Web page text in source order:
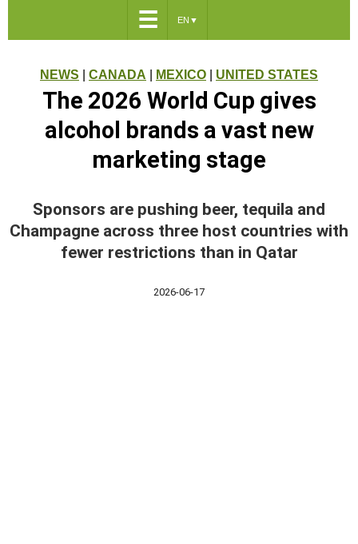
☰ EN ▼
NEWS CANADA MEXICO UNITED STATES
The 2026 World Cup gives
alcohol brands a vast new
marketing stage
Sponsors are pushing beer, tequila and
Champagne across three host countries with
fewer restrictions than in Qatar
2026-06-17